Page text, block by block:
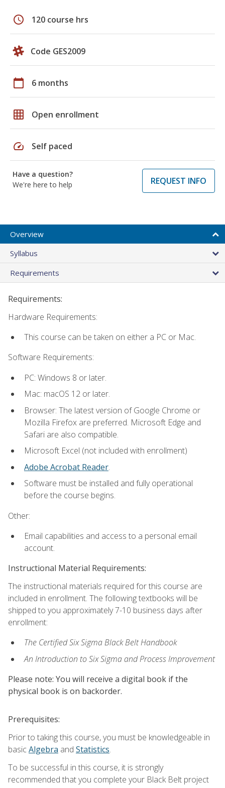
schedule 120 course hrs
Code GES2009
calendar_today 6 months
grid_on Open enrollment
speed Self paced
Have a question?
We're here to help
REQUEST INFO
Overview
Syllabus
Requirements
Requirements:
Hardware Requirements:
This course can be taken on either a PC or Mac.
Software Requirements:
PC: Windows 8 or later.
Mac: macOS 12 or later.
Browser: The latest version of Google Chrome or
Mozilla Firefox are preferred. Microsoft Edge and
Safari are also compatible.
Microsoft Excel (not included with enrollment)
Adobe Acrobat Reader.
Software must be installed and fully operational
before the course begins.
Other:
Email capabilities and access to a personal email
account.
Instructional Material Requirements:
The instructional materials required for this course are
included in enrollment. The following textbooks will be
shipped to you approximately 7-10 business days after
enrollment:
The Certified Six Sigma Black Belt Handbook
An Introduction to Six Sigma and Process Improvement
Please note: You will receive a digital book if the
physical book is on backorder.
Prerequisites:
Prior to taking this course, you must be knowledgeable in
basicAlgebra and Statistics.
To be successful in this course, it is strongly
recommended that you complete your Black Belt project